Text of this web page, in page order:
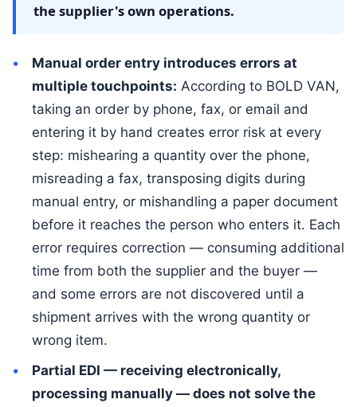
the supplier's own operations.
Manual order entry introduces errors at
multiple touchpoints: According to BOLD VAN,
taking an order by phone, fax, or email and
entering it by hand creates error risk at every
step: mishearing a quantity over the phone,
misreading a fax, transposing digits during
manual entry, or mishandling a paper document
before it reaches the person who enters it. Each
error requires correction — consuming additional
time from both the supplier and the buyer —
and some errors are not discovered until a
shipment arrives with the wrong quantity or
wrong item.
Partial EDI — receiving electronically,
processing manually — does not solve the